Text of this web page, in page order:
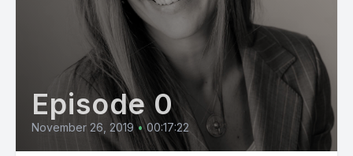
Episode 0
November 26, 2019 • 00:17:22